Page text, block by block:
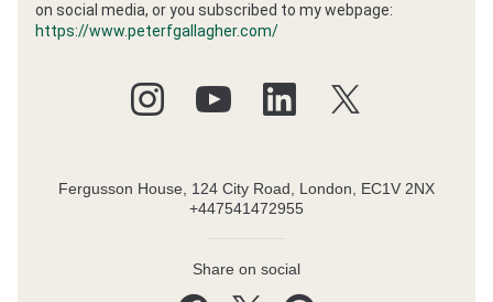
on social media, or you subscribed to my webpage:
https://www.peterfgallagher.com/
Fergusson House, 124 City Road, London, EC1V 2NX
+447541472955
Share on social